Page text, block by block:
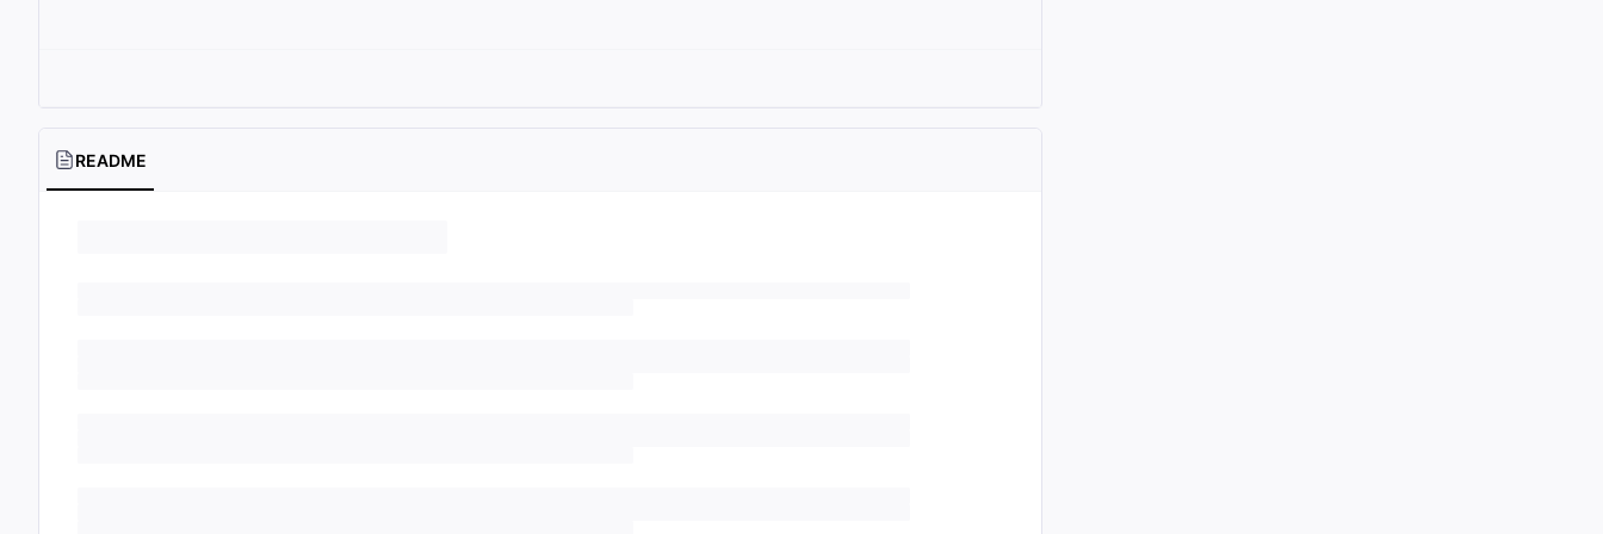
README